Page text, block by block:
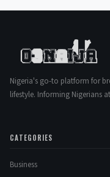
Nigeria's go-to platform for
lifestyle. Informing Nigerians
CATEGORIES
Business